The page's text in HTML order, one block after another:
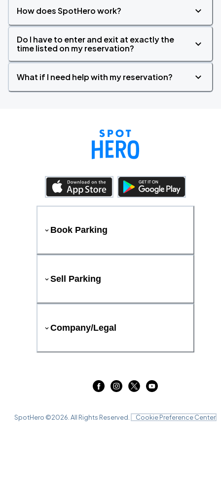
How does SpotHero work?
Do I have to enter and exit at exactly the
time listed on my reservation?
What if I need help with my reservation?
Book Parking
Sell Parking
Company/Legal
SpotHero ©2026 . All Rights Reserved. Cookie Preference Center